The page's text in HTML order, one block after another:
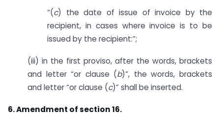
“(c) the date of issue of invoice by the
recipient, in cases where invoice is to be
issued by the recipient:”;
(iii) in the first proviso, after the words, brackets
and letter “or clause (b)”, the words, brackets
and letter “or clause (c)” shall be inserted.
6. Amendment of section 16.